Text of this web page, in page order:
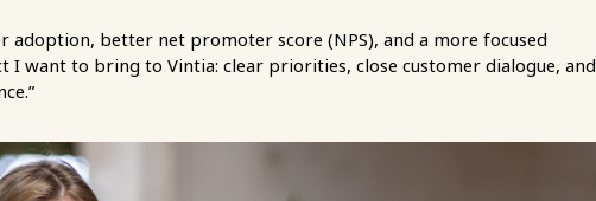
adoption, better net promoter score (NPS), and a more focused
I want to bring to Vintia: clear priorities, close customer dialogue, and